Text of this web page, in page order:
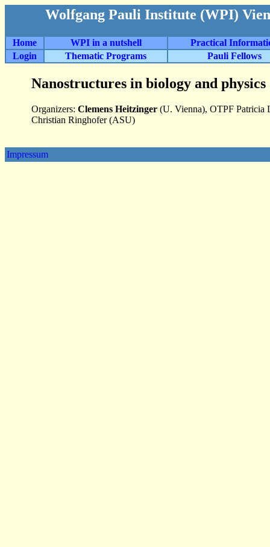
Wolfgang Pauli Institute (WPI)
Home WPI in a nutshell
Practical
Login
Thematic Programs Pauli Fellows
Nanostructures in biology and physics
Organizers: Clemens Heitzinger(U. Vienna), OTPF Patricia
Christian Ringhofer (ASU)
Impressum